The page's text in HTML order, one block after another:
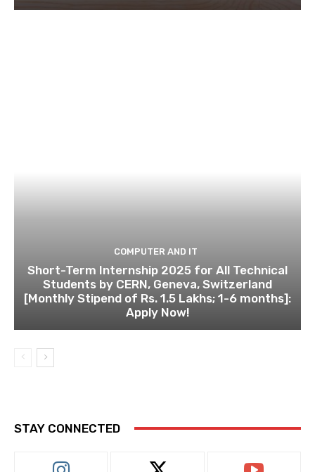
COMPUTER AND IT
Short-Term Internship 2025 for All Technical
Students by CERN, Geneva, Switzerland
[Monthly Stipend of Rs. 1.5 Lakhs; 1-6 months]:
Apply Now!
STAY CONNECTED